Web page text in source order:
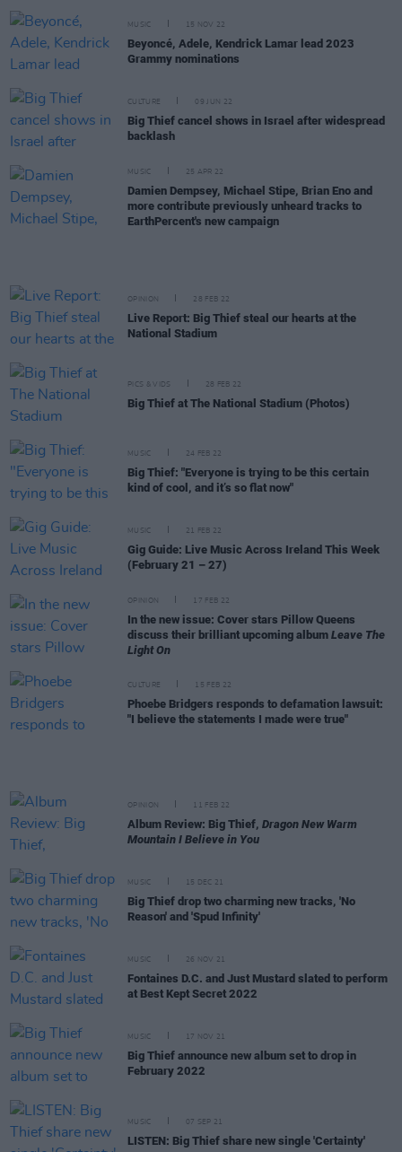
MUSIC 15 NOV 22
Beyoncé, Adele, Kendrick Lamar lead 2023
Grammy nominations
CULTURE 09 JUN 22
Big Thief cancel shows in Israel after widespread
backlash
MUSIC 25 APR 22
Damien Dempsey, Michael Stipe, Brian Eno and
more contribute previously unheard tracks to
EarthPercent's new campaign
OPINION 28 FEB 22
Live Report: Big Thief steal our hearts at the
National Stadium
PICS & VIDS 28 FEB 22
Big Thief at The National Stadium (Photos)
MUSIC 24 FEB 22
Big Thief: "Everyone is trying to be this certain
kind of cool, and it’s so flat now"
MUSIC 21 FEB 22
Gig Guide: Live Music Across Ireland This Week
(February 21 – 27)
OPINION 17 FEB 22
In the new issue: Cover stars Pillow Queens
discuss their brilliant upcoming album Leave The
Light On
CULTURE 15 FEB 22
Phoebe Bridgers responds to defamation lawsuit:
"I believe the statements I made were true"
OPINION 11 FEB 22
Album Review: Big Thief, Dragon New Warm
Mountain I Believe in You
MUSIC 15 DEC 21
Big Thief drop two charming new tracks, 'No
Reason' and 'Spud Infinity'
MUSIC 26 NOV 21
Fontaines D.C. and Just Mustard slated to perform
at Best Kept Secret 2022
MUSIC 17 NOV 21
Big Thief announce new album set to drop in
February 2022
MUSIC 07 SEP 21
LISTEN: Big Thief share new single 'Certainty'